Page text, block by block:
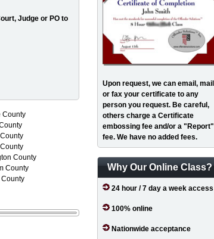
Judge or PO to
County
County
County
Upon request, we can email, mail
or fax your certificate to any
person you request. Be careful,
others charge a Certificate
embossing fee and/or a "Report"
fee. We have no added fees.
Why Our Online Class?
24 hour / 7 day a week access
100% online
Nationwide acceptance